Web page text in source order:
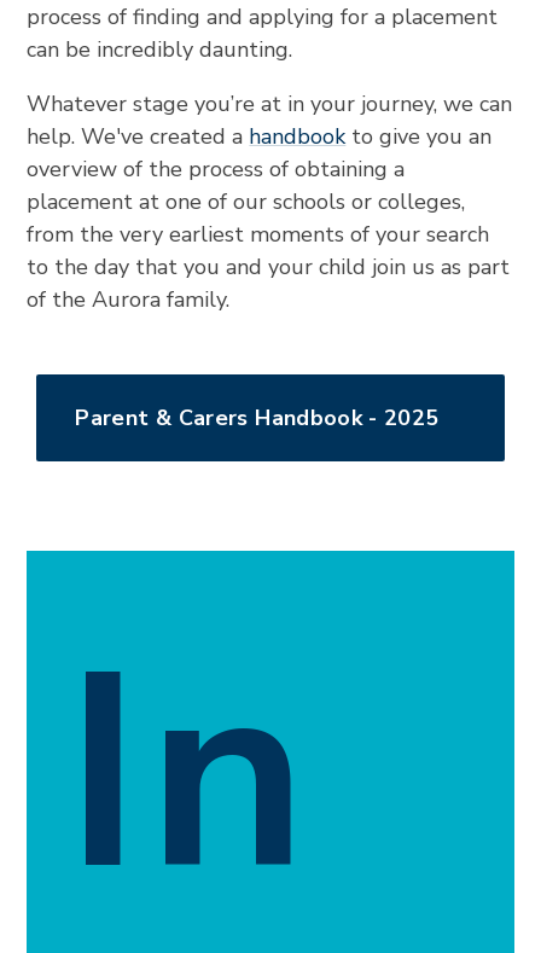
process of finding and applying for a placement
can be incredibly daunting.
Whatever stage you’re at in your journey, we can
help. We've created a handbookto give you an
overview of the process of obtaining a
placement at one of our schools or colleges,
from the very earliest moments of your search
to the day that you and your child join us as part
of the Aurora family.
Parent & Carers Handbook - 2025
In